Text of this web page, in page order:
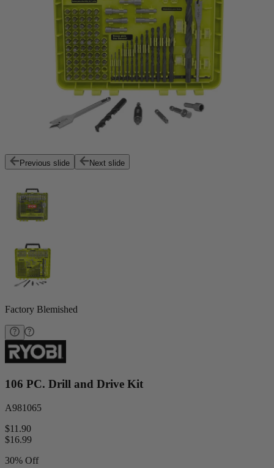
Previous slide Next slide
Factory Blemished
106 PC. Drill and Drive Kit
A981065
$11.90
$16.99
30% Off